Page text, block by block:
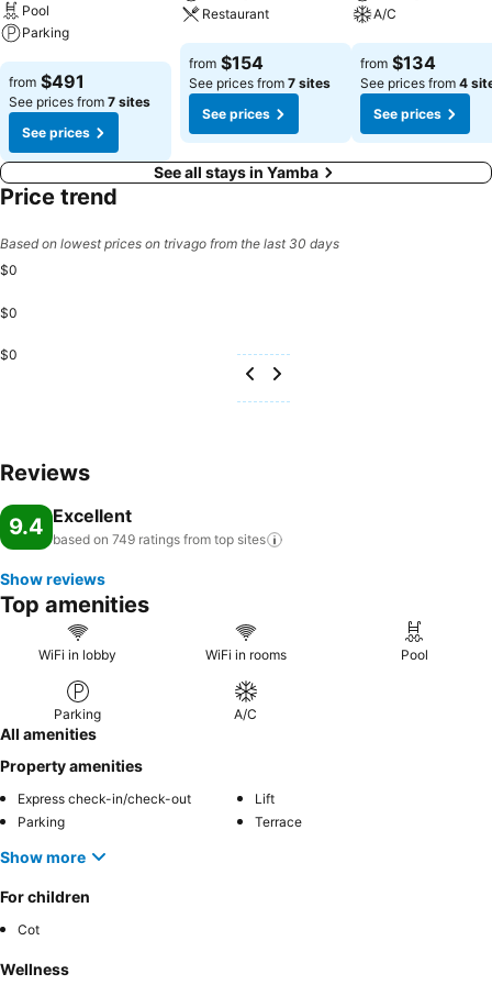
accessible meal choices.
Pool
Parking
See prices
from $491
See prices from 7 sites
See prices
Restaurant
See prices
from $154
See prices from 7 sites
See prices
A/C
See prices
from $134
See prices from 4
See prices
See all stays in Yamba
Price trend
Based on lowest prices on trivago from the last 30 days
$0
$0
$0
Reviews
9.4 Excellent
based on 749 ratings from top sites
Show reviews
Top amenities
WiFi in lobby WiFi in rooms Pool
Parking A/C
All amenities
Property amenities
Express check-in/check-out
Lift
Parking
Terrace
Show more
For children
Cot
Wellness